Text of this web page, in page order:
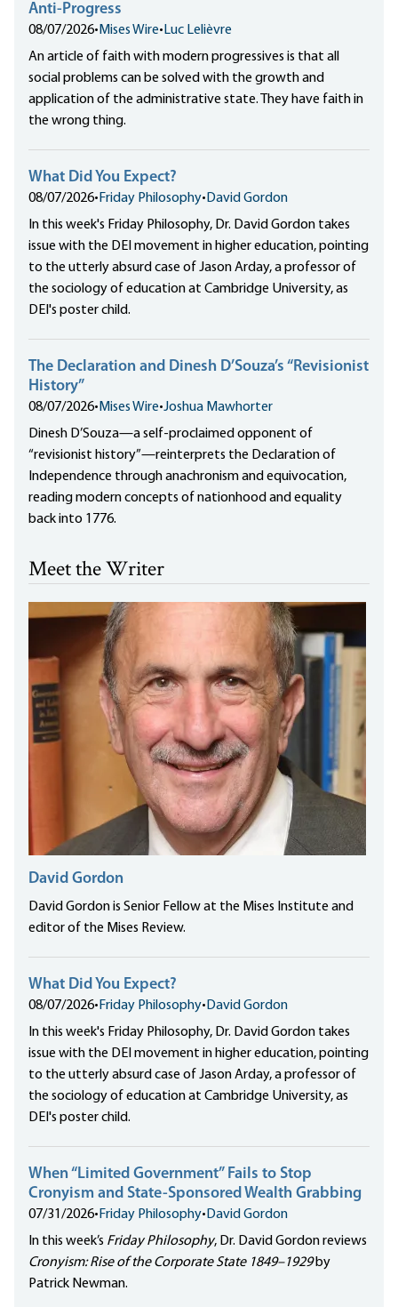
Anti-Progress
08/07/2026• Mises Wire• Luc Lelièvre
An article of faith with modern progressives is that all
social problems can be solved with the growth and
application of the administrative state. They have faith in
the wrong thing.
What Did You Expect?
08/07/2026• Friday Philosophy• David Gordon
In this week's Friday Philosophy, Dr. David Gordon takes
issue with the DEI movement in higher education, pointing
to the utterly absurd case of Jason Arday, a professor of
the sociology of education at Cambridge University, as
DEI's poster child.
The Declaration and Dinesh D’Souza’s “Revisionist
History”
08/07/2026• Mises Wire•Joshua Mawhorter
Dinesh D’Souza—a self-proclaimed opponent of
“revisionist history”—reinterprets the Declaration of
Independence through anachronism and equivocation,
reading modern concepts of nationhood and equality
back into 1776.
Meet the Writer
David Gordon
David Gordon is Senior Fellow at the Mises Institute and
editor of the Mises Review.
What Did You Expect?
08/07/2026• Friday Philosophy• David Gordon
In this week's Friday Philosophy, Dr. David Gordon takes
issue with the DEI movement in higher education, pointing
to the utterly absurd case of Jason Arday, a professor of
the sociology of education at Cambridge University, as
DEI's poster child.
When “Limited Government” Fails to Stop
Cronyism and State-Sponsored Wealth Grabbing
07/31/2026• Friday Philosophy• David Gordon
In this week’s Friday Philosophy, Dr. David Gordon reviews
Cronyism: Rise of the Corporate State 1849–1929by
Patrick Newman.